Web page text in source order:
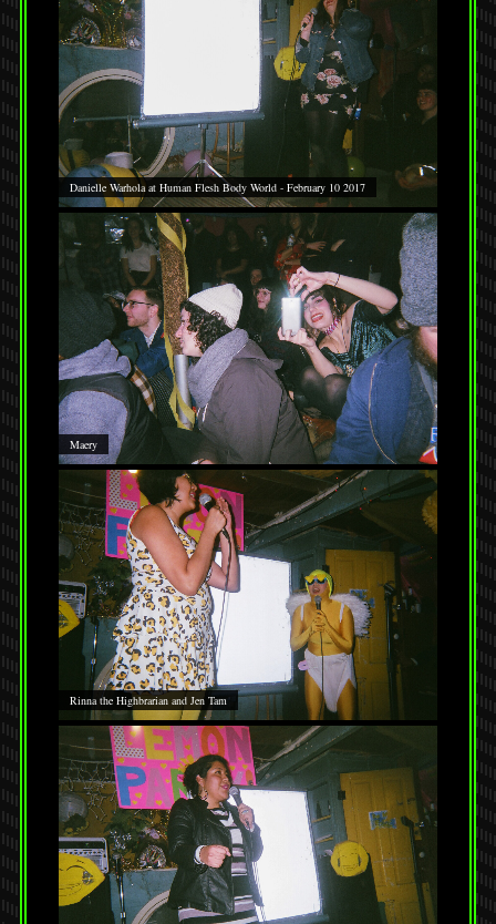
Danielle Warhola at Human Flesh Body World - February 10 2017
Maery
Rinna the Highbrarian and Jen Tam